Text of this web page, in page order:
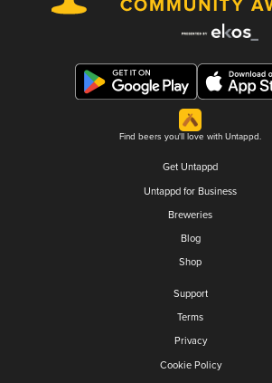
Find beers you'll love with Untappd.
Get Untappd
Untappd for Business
Breweries
Blog
Shop
Support
Terms
Privacy
Cookie Policy